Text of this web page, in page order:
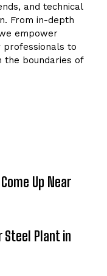
and technical
From in-depth
empower
professionals to
the boundaries of
Up Near
Steel Plant in